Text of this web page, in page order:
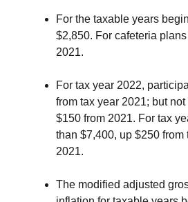
For the taxable years
$2,850. For cafeteria
2021.
For tax year 2022,
from tax year 2021; but
$150 from 2021. For tax
than $7,400, up $250
2021.
The modified adjusted